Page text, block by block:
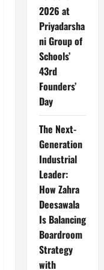
2026 at
Priyadarsha
ni Group of
Schools’
43rd
Founders’
Day
The Next-
Generation
Industrial
Leader:
How Zahra
Deesawala
Is Balancing
Boardroom
Strategy
with